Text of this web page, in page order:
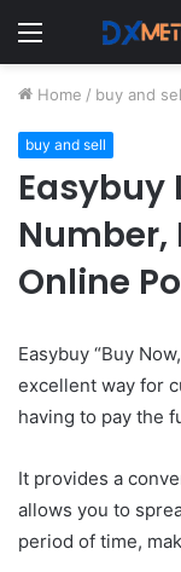
Menu
Home / buy and
buy and sell
Easybuy
Number,
Online
Easybuy “Buy
excellent way for
having to pay the
It provides a
allows you to
period of time,